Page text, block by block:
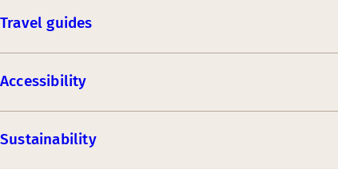
Travel guides
Accessibility
Sustainability